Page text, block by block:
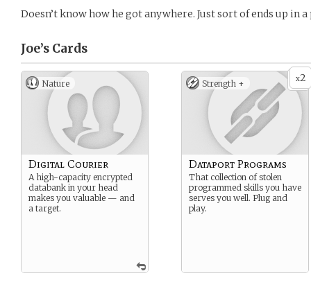
Doesn’t know how he got anywhere. Just sort of ends up in
Joe’s Cards
Nature
Digital Courier
A high-capacity encrypted
databank in your head
makes you valuable — and
a target.
x2
Strength +
Dataport Programs
That collection of stolen
programmed skills you have
serves you well. Plug and
play.